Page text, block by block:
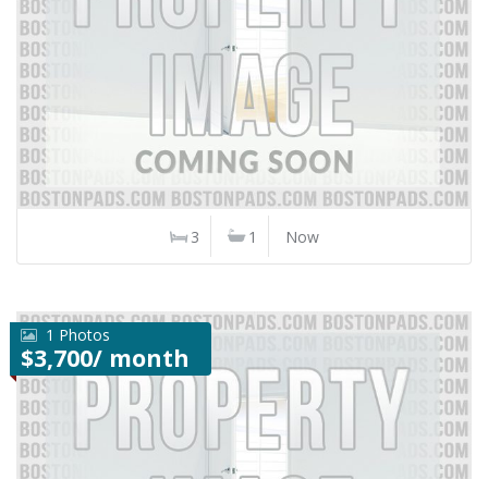
3 1 Now
1 Photos
$3,700/ month